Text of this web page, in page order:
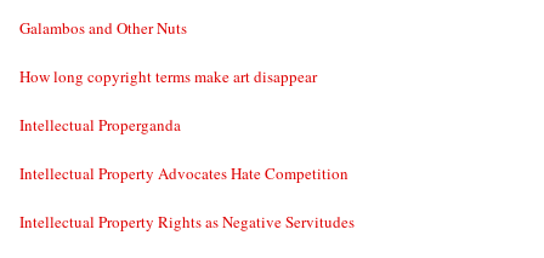
Galambos and Other Nuts
How long copyright terms make art disappear
Intellectual Properganda
Intellectual Property Advocates Hate Competition
Intellectual Property Rights as Negative Servitudes